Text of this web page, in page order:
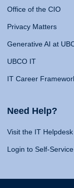
Office of the CIO
Privacy Matters
Generative AI at
UBCO IT
IT Career
Need Help?
Visit the IT Helpdesk
Login to Self-Service